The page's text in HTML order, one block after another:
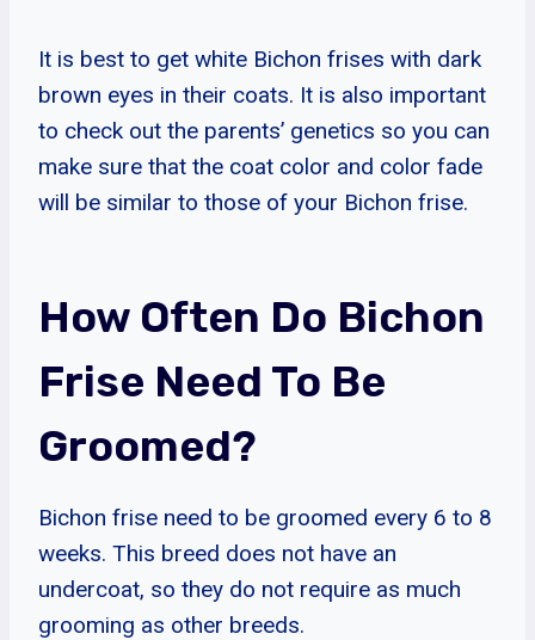
It is best to get white Bichon frises with dark
brown eyes in their coats. It is also important
to check out the parents’ genetics so you can
make sure that the coat color and color fade
will be similar to those of your Bichon frise.
How Often Do Bichon
Frise Need To Be
Groomed?
Bichon frise need to be groomed every 6 to 8
weeks. This breed does not have an
undercoat, so they do not require as much
grooming as other breeds.